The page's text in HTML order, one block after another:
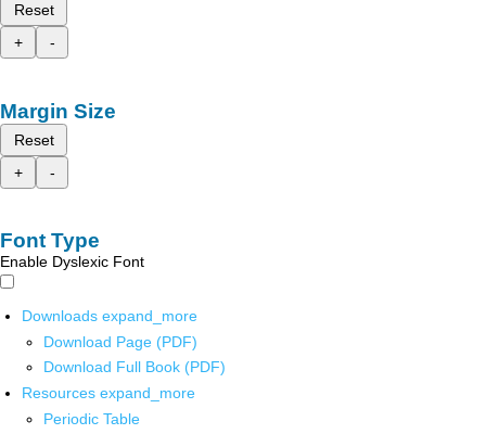
Reset
+
-
Margin Size
Reset
+
-
Font Type
Enable Dyslexic Font
Downloads expand_more
Download Page (PDF)
Download Full Book (PDF)
Resources expand_more
Periodic Table